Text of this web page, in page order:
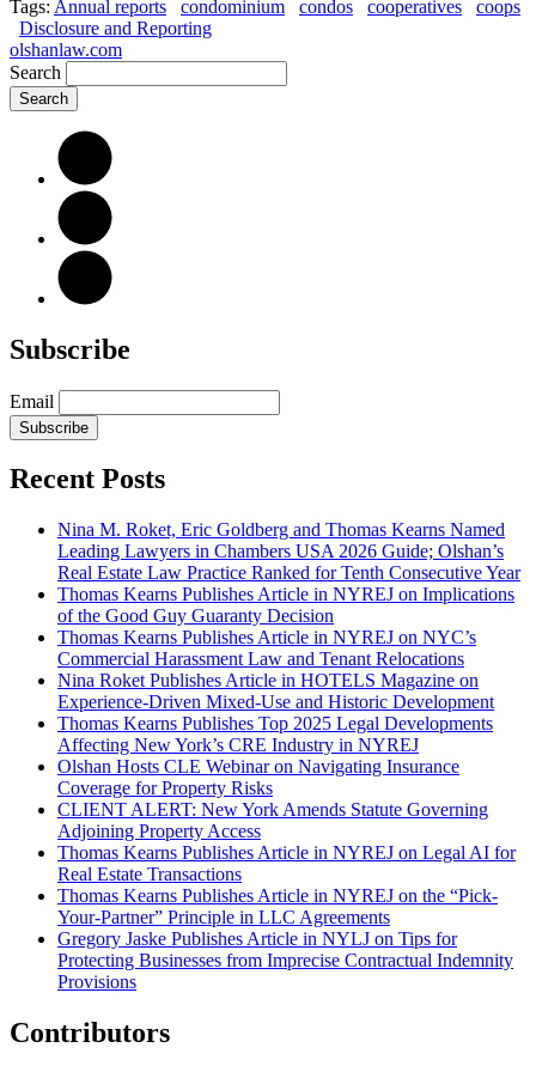
Tags: Annual reports condominium condos cooperatives
coops
Disclosure and Reporting
olshanlaw.com
Search
Subscribe
Email
Subscribe
Recent Posts
Nina M. Roket, Eric Goldberg and Thomas Kearns Named
Leading Lawyers in Chambers USA 2026 Guide; Olshan’s
Real Estate Law Practice Ranked for Tenth Consecutive Year
Thomas Kearns Publishes Article in NYREJ on Implications
of the Good Guy Guaranty Decision
Thomas Kearns Publishes Article in NYREJ on NYC’s
Commercial Harassment Law and Tenant Relocations
Nina Roket Publishes Article in HOTELS Magazine on
Experience-Driven Mixed-Use and Historic Development
Thomas Kearns Publishes Top 2025 Legal Developments
Affecting New York’s CRE Industry in NYREJ
Olshan Hosts CLE Webinar on Navigating Insurance
Coverage for Property Risks
CLIENT ALERT: New York Amends Statute Governing
Adjoining Property Access
Thomas Kearns Publishes Article in NYREJ on Legal AI for
Real Estate Transactions
Thomas Kearns Publishes Article in NYREJ on the “Pick-
Your-Partner” Principle in LLC Agreements
Gregory Jaske Publishes Article in NYLJ on Tips for
Protecting Businesses from Imprecise Contractual Indemnity
Provisions
Contributors